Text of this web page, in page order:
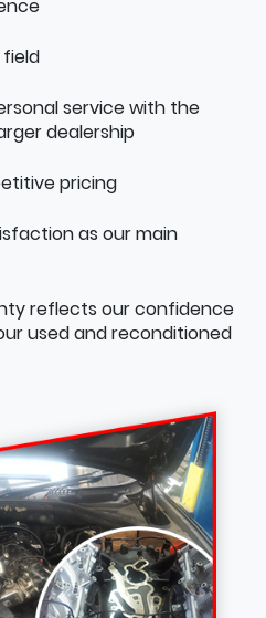
service with the
dealership
pricing
as our main
reflects our confidence
used and reconditioned